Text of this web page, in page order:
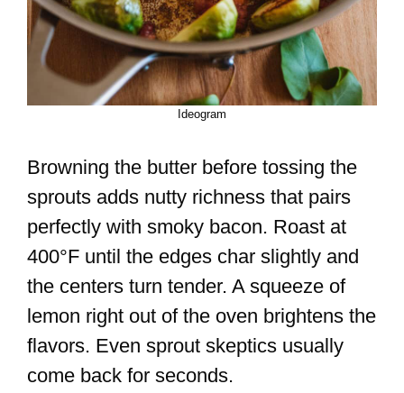
Ideogram
Browning the butter before tossing the
sprouts adds nutty richness that pairs
perfectly with smoky bacon. Roast at
400°F until the edges char slightly and
the centers turn tender. A squeeze of
lemon right out of the oven brightens the
flavors. Even sprout skeptics usually
come back for seconds.